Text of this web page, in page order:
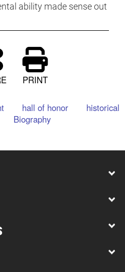
ability made sense out
PRINT
hall of honor
historical
Biography